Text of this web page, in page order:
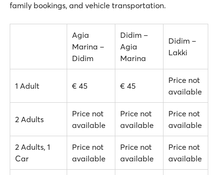
family bookings, and vehicle transportation.
Agia
Marina –
Didim
Didim –
Agia
Marina
Didim –
Lakki
1 Adult € 45 € 45
Price not
available
2 Adults
Price not
available
Price not
available
Price not
available
2 Adults, 1
Car
Price not
available
Price not
available
Price not
available